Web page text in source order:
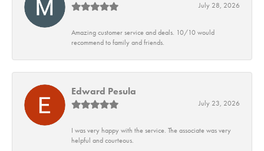
July 28, 2026
Amazing customer service and deals. 10/10 would
recommend to family and friends.
Edward Pesula
July 23, 2026
I was very happy with the service. The associate was very
helpful and courteous.